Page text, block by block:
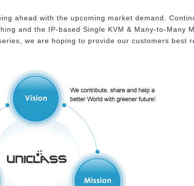
ahead with the upcoming market demand.
and the IP-based Single KVM & Many-to-Many
we are hoping to provide our customers best